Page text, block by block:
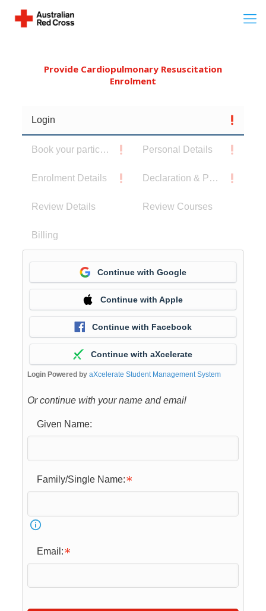
Provide Cardiopulmonary Resuscitation
Enrolment
Login
Book your participants Personal Details
Enrolment Details Declaration & Privacy Notice
Review Details Review Courses
Billing
Continue with Google
Continue with Apple
Continue with Facebook
Continue with aXcelerate
Login Powered by aXcelerate Student Management System
Or continue with your name and email
Given Name:
Family/Single Name:
Email: